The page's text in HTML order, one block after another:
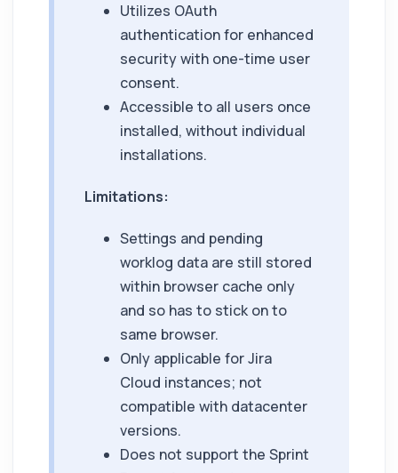
Utilizes OAuth
authentication for enhanced
security with one-time user
consent.
Accessible to all users once
installed, without individual
installations.
Limitations:
Settings and pending
worklog data are still stored
within browser cache only
and so has to stick on to
same browser.
Only applicable for Jira
Cloud instances; not
compatible with datacenter
versions.
Does not support the Sprint